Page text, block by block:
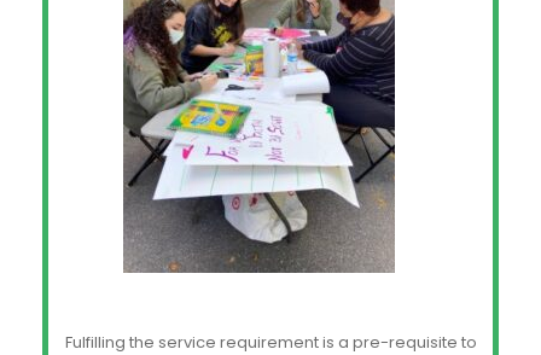
Fulfilling the service requirement is a pre-requisite to